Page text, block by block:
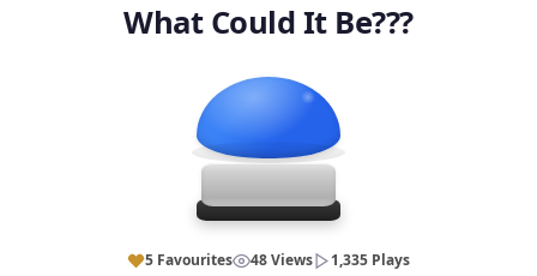
What Could It Be???
5 Favourites 48 Views 1,335 Plays